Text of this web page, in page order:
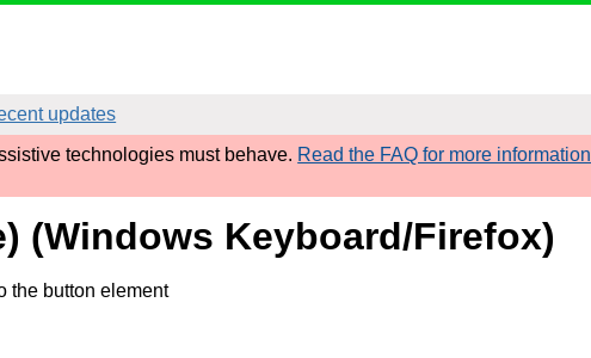
updates
technologies must behave. Read the FAQ for more information
(Windows Keyboard/Firefox)
the button element